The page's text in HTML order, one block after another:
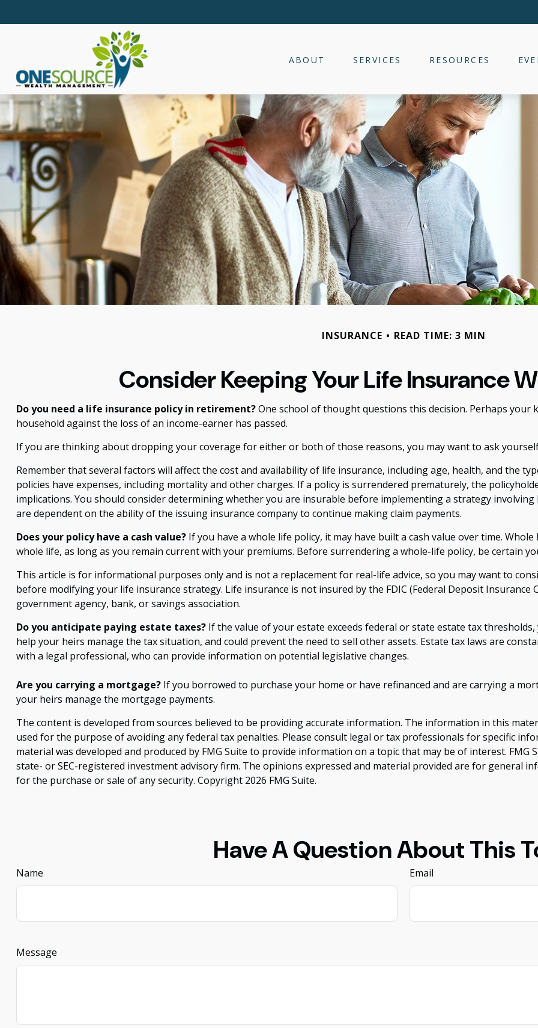
ABOUT SERVICES RESOURCES
INSURANCE READ TIME: 3 MIN
Consider Keeping Your Life Insurance
Do you need a life insurance policy in retirement?One school of thought questions this decision. Perhaps your
household against the loss of an income-earner has passed.
If you are thinking about dropping your coverage for either or both of those reasons, you may want to ask
Remember that several factors will affect the cost and availability of life insurance, including age, health, and the
policies have expenses, including mortality and other charges. If a policy is surrendered prematurely, the
implications. You should consider determining whether you are insurable before implementing a strategy
are dependent on the ability of the issuing insurance company to continue making claim payments.
Does your policy have a cash value?If you have a whole life policy, it may have built a cash value over time.
whole life, as long as you remain current with your premiums. Before surrendering a whole-life policy, be certain
This article is for informational purposes only and is not a replacement for real-life advice, so you may want to
before modifying your life insurance strategy. Life insurance is not insured by the FDIC (Federal Deposit
government agency, bank, or savings association.
Do you anticipate paying estate taxes?If the value of your estate exceeds federal or state estate tax
help your heirs manage the tax situation, and could prevent the need to sell other assets. Estate tax laws are
with a legal professional, who can provide information on potential legislative changes.
Are you carrying a mortgage?If you borrowed to purchase your home or have refinanced and are carrying a
your heirs manage the mortgage payments.
The content is developed from sources believed to be providing accurate information. The information in this
used for the purpose of avoiding any federal tax penalties. Please consult legal or tax professionals for specific
material was developed and produced by FMG Suite to provide information on a topic that may be of interest.
state- or SEC-registered investment advisory firm. The opinions expressed and material provided are for general
for the purchase or sale of any security. Copyright 2026 FMG Suite.
Have A Question About This
Name Email
Message